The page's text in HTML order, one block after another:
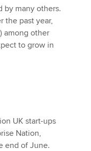
by many others.
the past year,
among other
to grow in
UK start-ups
Nation,
end of June.